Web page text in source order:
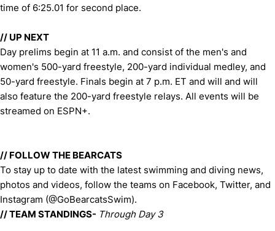
time of 6:25.01 for second place.
// UP NEXT
Day prelims begin at 11 a.m. and consist of the men's and
women's 500-yard freestyle, 200-yard individual medley, and
50-yard freestyle. Finals begin at 7 p.m. ET and will and will
also feature the 200-yard freestyle relays. All events will be
streamed on ESPN+.
// FOLLOW THE BEARCATS
To stay up to date with the latest swimming and diving news,
photos and videos, follow the teams on Facebook, Twitter, and
Instagram (@GoBearcatsSwim).
// TEAM STANDINGS- Through Day 3